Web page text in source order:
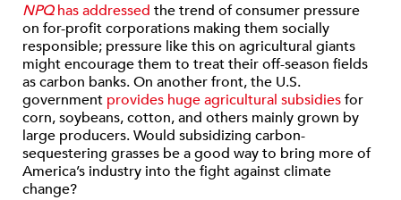
NPQhas addressed the trend of consumer pressure
on for-profit corporations making them socially
responsible; pressure like this on agricultural giants
might encourage them to treat their off-season fields
as carbon banks. On another front, the U.S.
government provides huge agricultural subsidiesfor
corn, soybeans, cotton, and others mainly grown by
large producers. Would subsidizing carbon-
sequestering grasses be a good way to bring more of
America’s industry into the fight against climate
change?